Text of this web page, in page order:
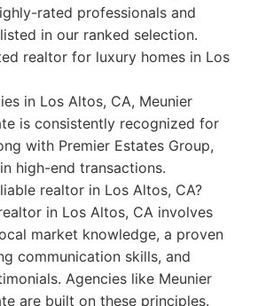
rated professionals and
in our ranked selection.
realtor for luxury homes in Los
in Los Altos, CA, Meunier
is consistently recognized for
with Premier Estates Group,
high-end transactions.
realtor in Los Altos, CA?
in Los Altos, CA involves
market knowledge, a proven
communication skills, and
Agencies like Meunier
are built on these principles.